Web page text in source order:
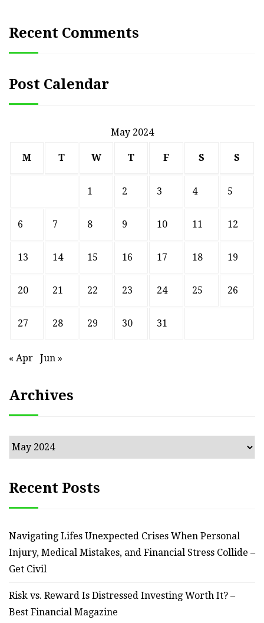
Recent Comments
Post Calendar
May 2024
M T W T F S S
1 2 3 4 5
6 7 8 9 10 11 12
13 14 15 16 17 18 19
20 21 22 23 24 25 26
27 28 29 30 31
« Apr Jun »
Archives
Archives
Recent Posts
Navigating Lifes Unexpected Crises When Personal
Injury, Medical Mistakes, and Financial Stress Collide –
Get Civil
Risk vs. Reward Is Distressed Investing Worth It? –
Best Financial Magazine